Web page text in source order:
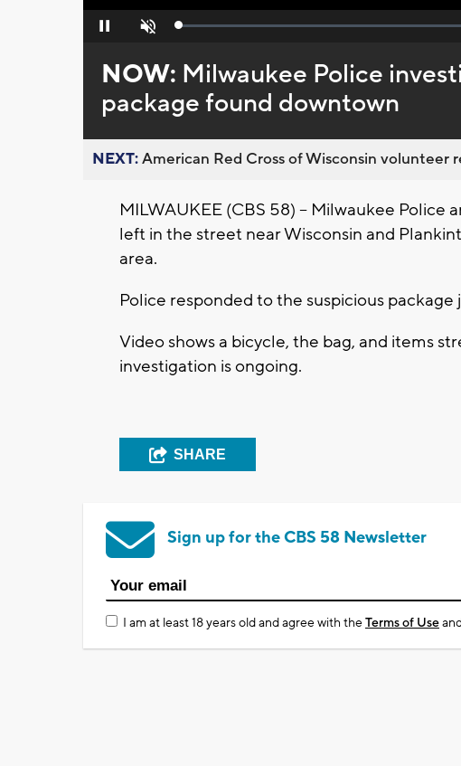
Pause Unmute Loaded:
NOW: Milwaukee Police
package found downtown
NEXT:American Red Cross of Wisconsin volunteer
MILWAUKEE (CBS 58) – Milwaukee Police
left in the street near Wisconsin and
area.
Police responded to the suspicious
Video shows a bicycle, the bag, and items
investigation is ongoing.
SHARE
Sign up for the CBS 58 Newsletter
I am at least 18 years old and agree with theTerms of Use